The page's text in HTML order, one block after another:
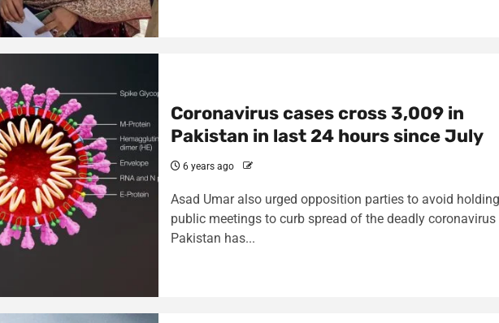
Coronavirus cases cross 3,009 in
Pakistan in last 24 hours since July
6 years ago
Asad Umar also urged opposition parties to avoid holding
public meetings to curb spread of the deadly coronavirus
Pakistan has...